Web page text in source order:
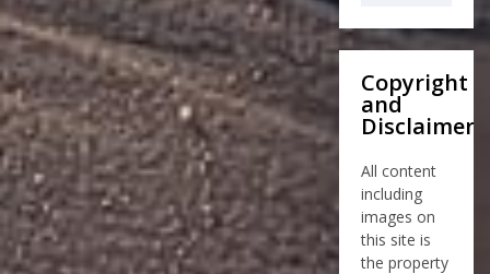
Copyright
and
Disclaimer
All content
including
images on
this site is
the property